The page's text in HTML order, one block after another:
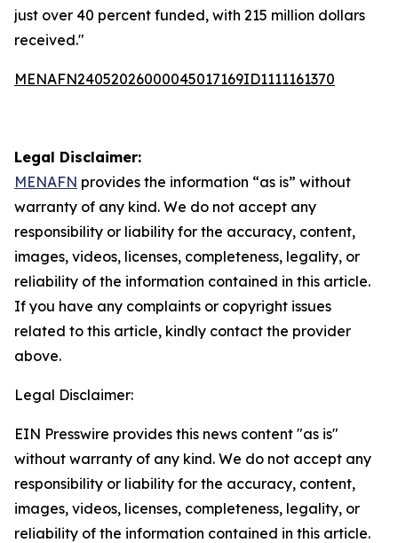
just over 40 percent funded, with 215 million dollars
received."
MENAFN24052026000045017169ID1111161370
Legal Disclaimer:
MENAFN provides the information “as is” without
warranty of any kind. We do not accept any
responsibility or liability for the accuracy, content,
images, videos, licenses, completeness, legality, or
reliability of the information contained in this article.
If you have any complaints or copyright issues
related to this article, kindly contact the provider
above.
Legal Disclaimer:
EIN Presswire provides this news content "as is"
without warranty of any kind. We do not accept any
responsibility or liability for the accuracy, content,
images, videos, licenses, completeness, legality, or
reliability of the information contained in this article.